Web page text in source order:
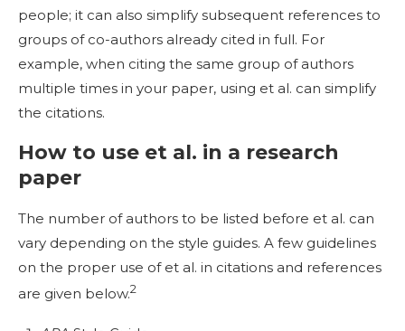
people; it can also simplify subsequent references to
groups of co-authors already cited in full. For
example, when citing the same group of authors
multiple times in your paper, using et al. can simplify
the citations.
How to use et al. in a research
paper
The number of authors to be listed before et al. can
vary depending on the style guides. A few guidelines
on the proper use of et al. in citations and references
are given below.2